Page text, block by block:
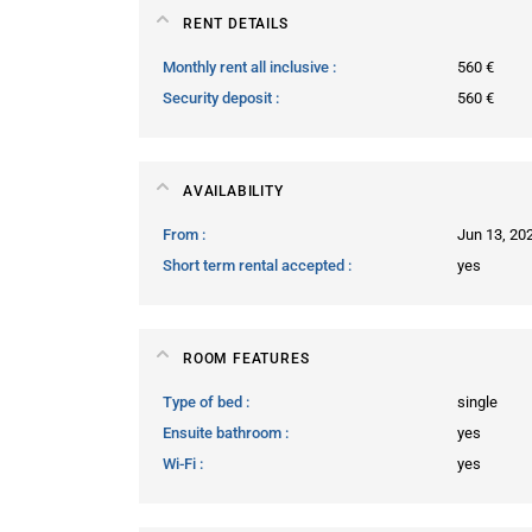
RENT DETAILS
Monthly rent all inclusive
560 €
Security deposit
560 €
AVAILABILITY
From
Jun 13,
Short term rental accepted
yes
ROOM FEATURES
Type of bed
single
Ensuite bathroom
yes
Wi-Fi
yes